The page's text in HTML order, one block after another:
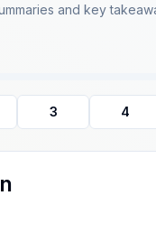
and key
3 4